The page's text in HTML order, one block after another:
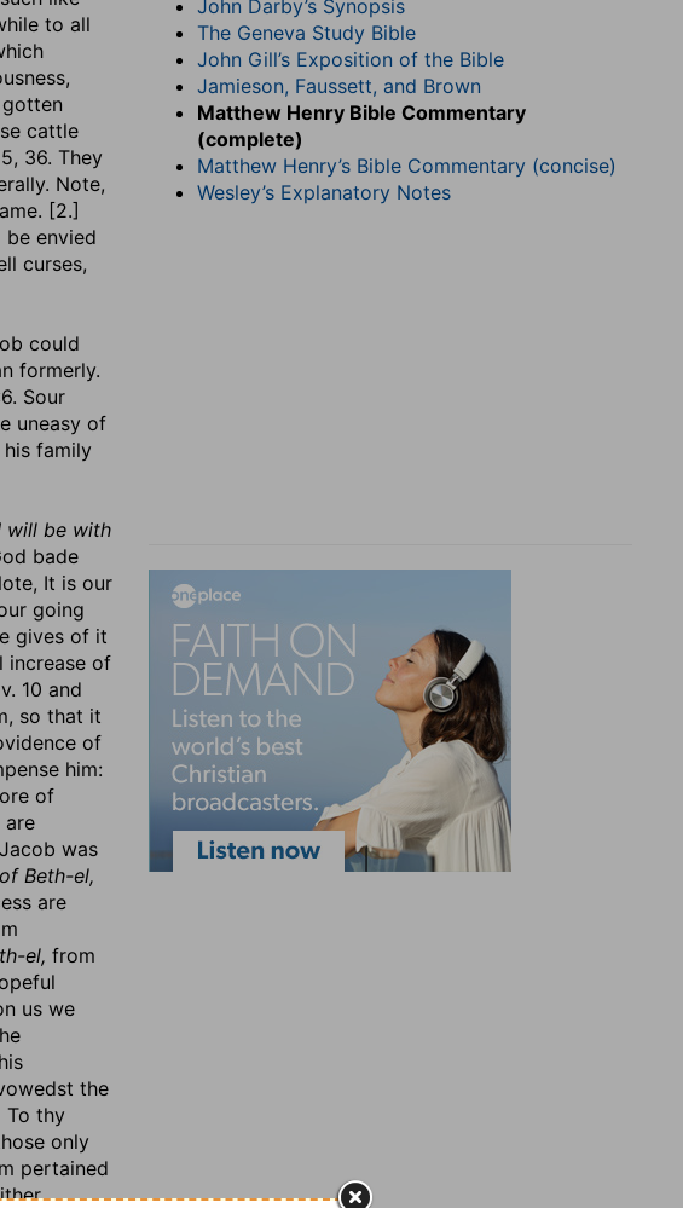
to all
cattle
36. They
Note,
[2.]
envied
curses,
could
formerly.
Sour
uneasy of
family
will be with
bade
It is our
going
gives of it
increase of
10 and
so that it
of
him:
of
are
was
Beth-el,
are
el, from
us we
the
To thy
only
pertained
John Darby’s Synopsis
The Geneva Study Bible
John Gill’s Exposition of the Bible
Jamieson, Faussett, and Brown
Matthew Henry Bible Commentary
(complete)
Matthew Henry’s Bible Commentary (concise)
Wesley’s Explanatory Notes